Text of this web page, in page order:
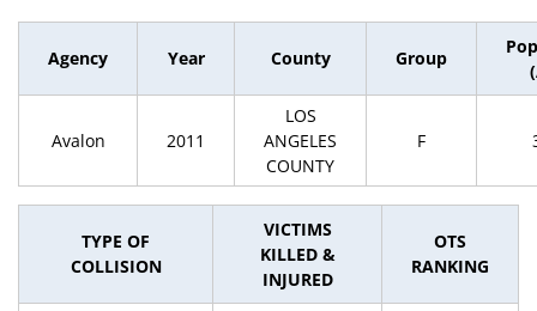
Agency Year County Group
Avalon 2011
LOS
ANGELES
COUNTY
F
TYPE OF
COLLISION
VICTIMS
KILLED &
INJURED
OTS
RANKING